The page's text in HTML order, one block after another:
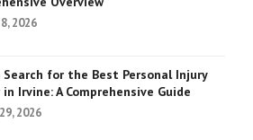
2026
Search for the Best Personal Injury
Irvine: A Comprehensive Guide
2026